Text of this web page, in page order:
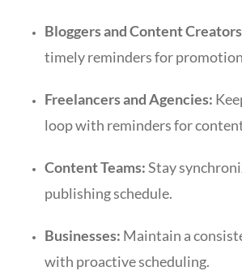
Bloggers and Content
timely reminders for
Freelancers and Agencies:
loop with reminders for
Content Teams:Stay
publishing schedule.
Businesses: Maintain a
with proactive scheduling.